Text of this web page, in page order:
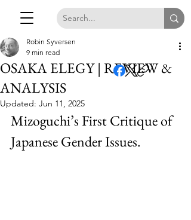
OSAKA ELEGY | REVIEW &
ANALYSIS
Robin Syversen
9 min read
Updated: Jun 11, 2025
Mizoguchi’s First Critique of
Japanese Gender Issues.